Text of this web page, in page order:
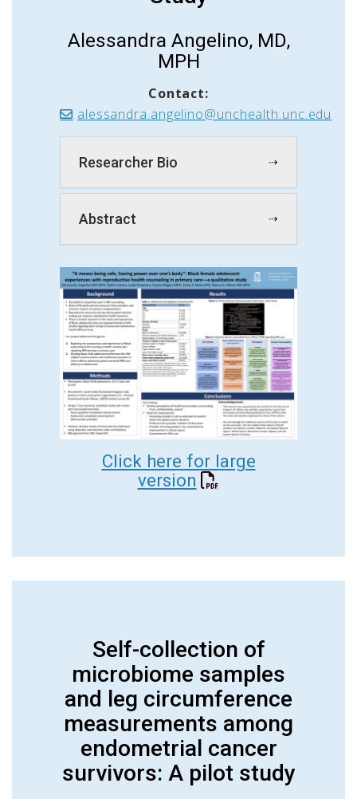
Alessandra Angelino, MD,
MPH
Contact:
alessandra.angelino@unchealth.unc.edu
Researcher Bio
Abstract
Click here for large
version
Self-collection of
microbiome samples
and leg circumference
measurements among
endometrial cancer
survivors: A pilot study